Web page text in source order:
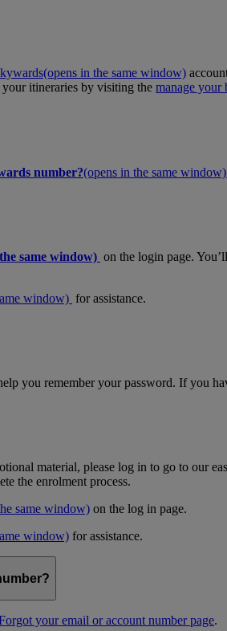
(opens in the same window)
itineraries by visiting the manage your
number?(opens in the same window)
same window) on the login page.
window) for assistance.
you remember your password. If you
material, please log in to go to our
the enrolment process.
same window) on the log in page.
window) for assistance.
your email or account number page.